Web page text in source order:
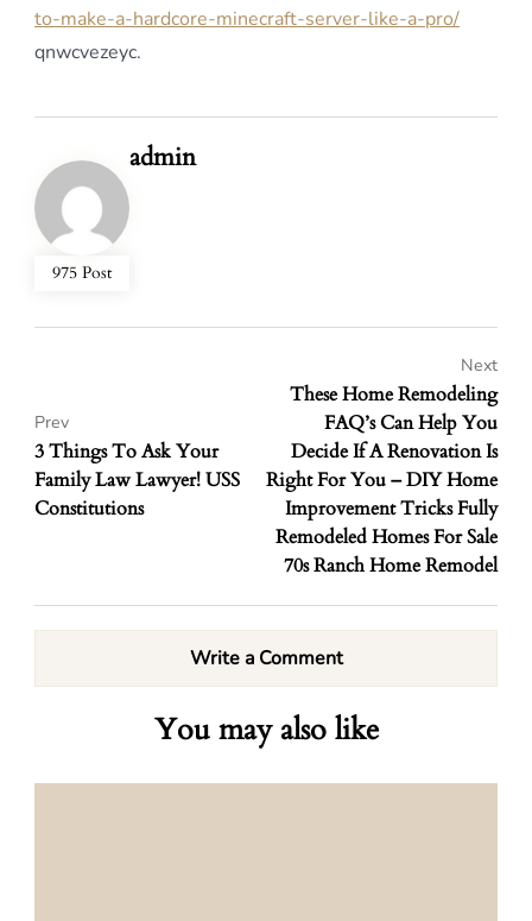
to-make-a-hardcore-minecraft-server-like-a-pro/
qnwcvezeyc.
975 Post
admin
3 Things To Ask Your
Family Law Lawyer! USS
Constitutions
Prev
These Home Remodeling
FAQ’s Can Help You
Decide If A Renovation Is
Right For You – DIY Home
Improvement Tricks Fully
Remodeled Homes For Sale
70s Ranch Home Remodel
Next
Write a Comment
You may also like